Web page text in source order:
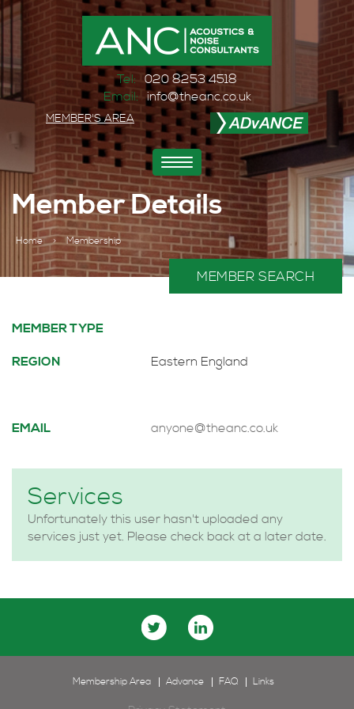
Tel: 020 8253 4518
Email: info@theanc.co.uk
MEMBER'S AREA
Toggle
navigation
Member Details
Home > Membership
MEMBER SEARCH
MEMBER TYPE
REGION Eastern England
EMAIL anyone@theanc.co.uk
Services
Unfortunately this user hasn't uploaded any
services just yet. Please check back at a later date.
Membership Area Advance FAQ Links